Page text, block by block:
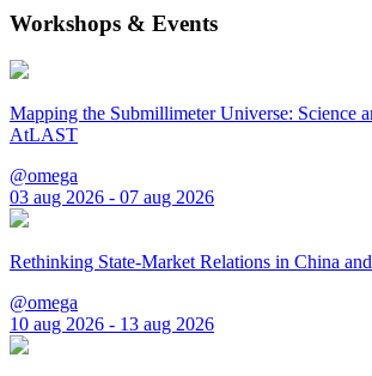
Workshops & Events
Mapping the Submillimeter Universe: Science
AtLAST
@omega
03 aug 2026 - 07 aug 2026
Rethinking State-Market Relations in China
@omega
10 aug 2026 - 13 aug 2026